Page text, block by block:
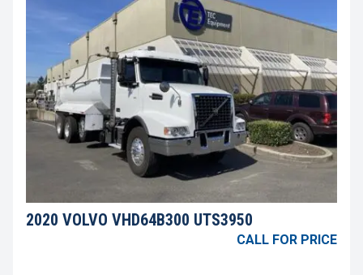
2020 VOLVO VHD64B300 UTS3950
CALL FOR PRICE